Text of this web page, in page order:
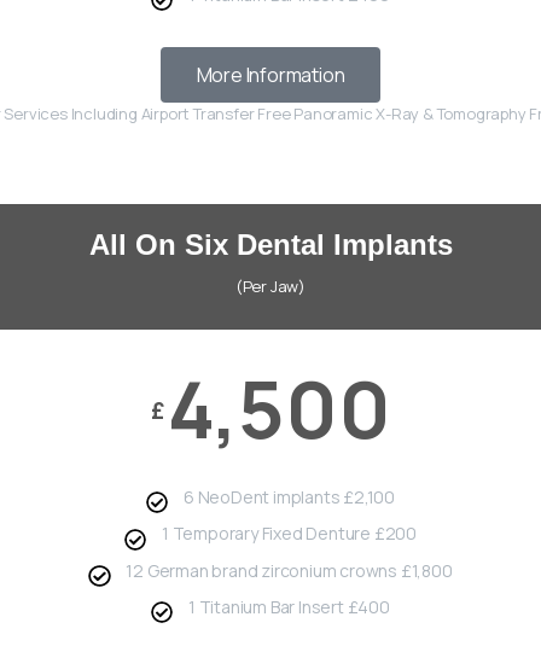
More Information
Services Including Airport Transfer Free Panoramic X-Ray & Tomography
All On Six Dental Implants
(Per Jaw)
£ 4,500
6 NeoDent implants £2,100
1 Temporary Fixed Denture £200
12 German brand zirconium crowns £1,800
1 Titanium Bar Insert £400